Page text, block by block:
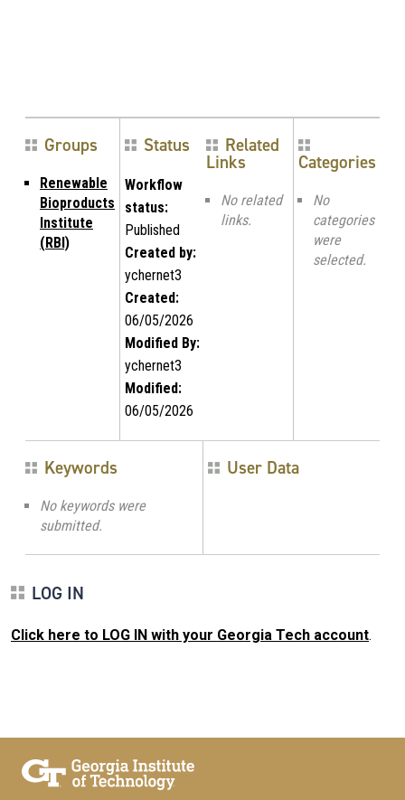
Groups
Renewable
Bioproducts
Institute
(RBI)
Status
Workflow
status:
Published
Created by:
ychernet3
Created:
06/05/2026
Modified By:
ychernet3
Modified:
06/05/2026
Related
Links
No related
links.
Categories
No
categories
were
selected.
Keywords
No keywords were
submitted.
User Data
LOG IN
Click here to LOG IN with your Georgia Tech account.